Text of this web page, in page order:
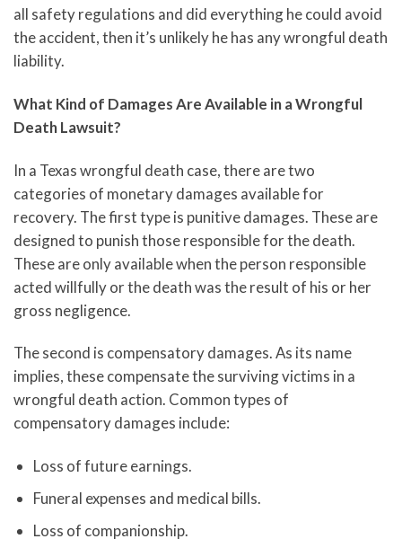
all safety regulations and did everything he could avoid
the accident, then it’s unlikely he has any wrongful death
liability.
What Kind of Damages Are Available in a Wrongful
Death Lawsuit?
In a Texas wrongful death case, there are two
categories of monetary damages available for
recovery. The first type is punitive damages. These are
designed to punish those responsible for the death.
These are only available when the person responsible
acted willfully or the death was the result of his or her
gross negligence.
The second is compensatory damages. As its name
implies, these compensate the surviving victims in a
wrongful death action. Common types of
compensatory damages include:
Loss of future earnings.
Funeral expenses and medical bills.
Loss of companionship.